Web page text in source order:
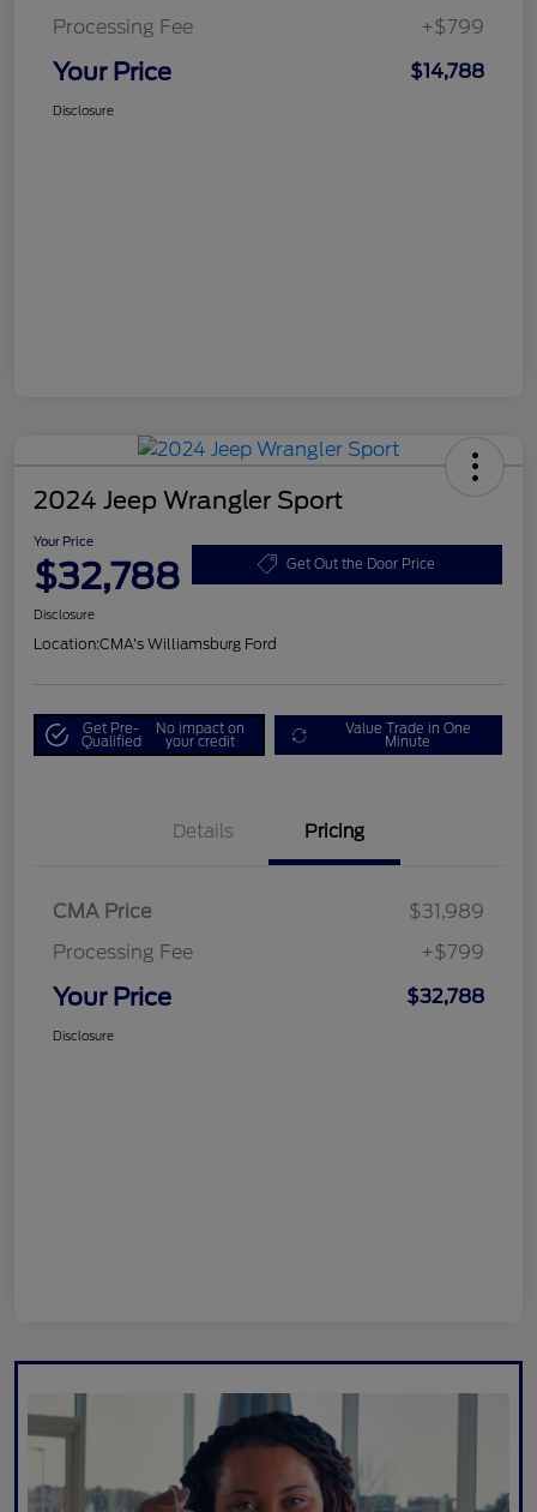
Processing Fee
+$799
Your Price $14,788
Disclosure
2024 Jeep Wrangler Sport
Your Price
$32,788 Get Out the Door Price
Disclosure
Location:CMA's Williamsburg Ford
Get Pre-
Qualified
No impact on
your credit
Value Trade in One
Minute
Details Pricing
CMA Price
$31,989
Processing Fee
+$799
Your Price $32,788
Disclosure